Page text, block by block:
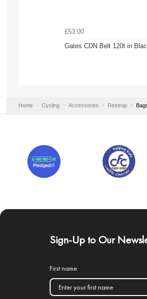
£53.00
Gates CDN Belt 120t in
Home Cycling Accessories Restrap
Sign-Up to Our
First name